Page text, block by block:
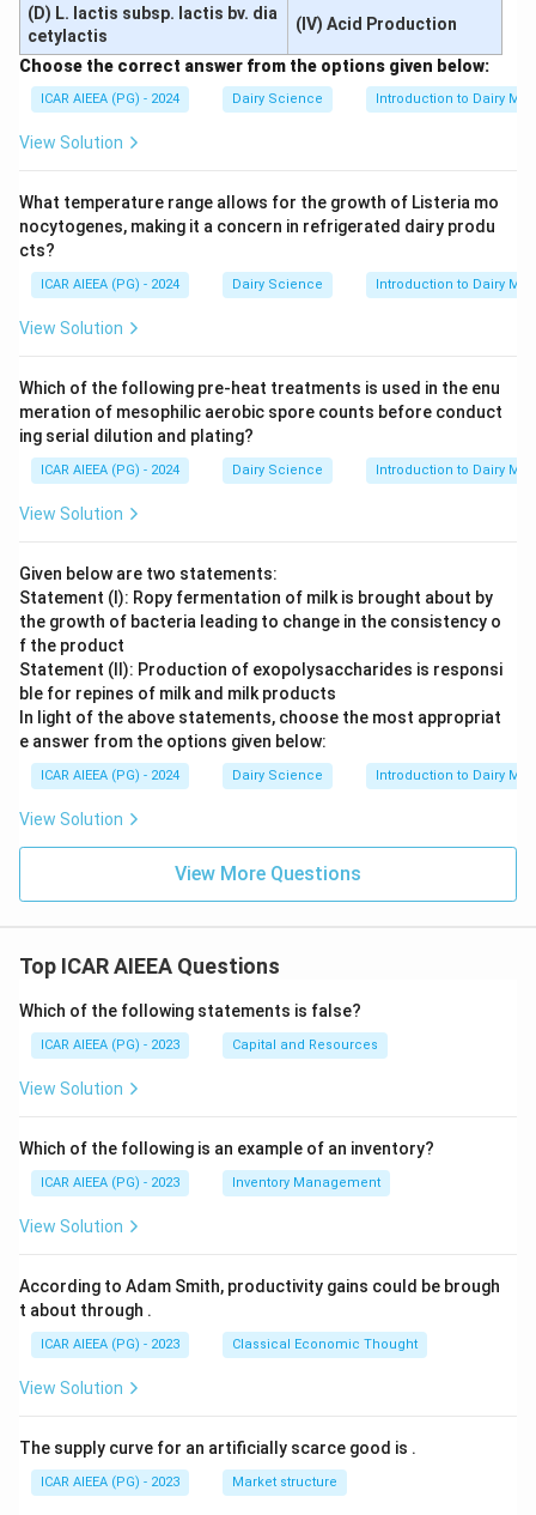
(D) L. lactis subsp. lactis bv. dia
cetylactis
(IV) Acid Production
Choose the correct answer from the options given below:
ICAR AIEEA (PG) - 2024 Dairy Science Introduction to Dairy
View Solution
What temperature range allows for the growth of Listeria mo
nocytogenes, making it a concern in refrigerated dairy produ
cts?
ICAR AIEEA (PG) - 2024 Dairy Science Introduction to Dairy
View Solution
Which of the following pre-heat treatments is used in the enu
meration of mesophilic aerobic spore counts before conduct
ing serial dilution and plating?
ICAR AIEEA (PG) - 2024 Dairy Science Introduction to Dairy
View Solution
Given below are two statements:
Statement (I): Ropy fermentation of milk is brought about by
the growth of bacteria leading to change in the consistency o
f the product
Statement (II): Production of exopolysaccharides is responsi
ble for repines of milk and milk products
In light of the above statements, choose the most appropriat
e answer from the options given below:
ICAR AIEEA (PG) - 2024 Dairy Science Introduction to Dairy
View Solution
View More Questions
Top ICAR AIEEA Questions
Which of the following statements is false?
ICAR AIEEA (PG) - 2023 Capital and Resources
View Solution
Which of the following is an example of an inventory?
ICAR AIEEA (PG) - 2023 Inventory Management
View Solution
According to Adam Smith, productivity gains could be brough
t about through .
ICAR AIEEA (PG) - 2023 Classical Economic Thought
View Solution
The supply curve for an artificially scarce good is .
ICAR AIEEA (PG) - 2023 Market structure